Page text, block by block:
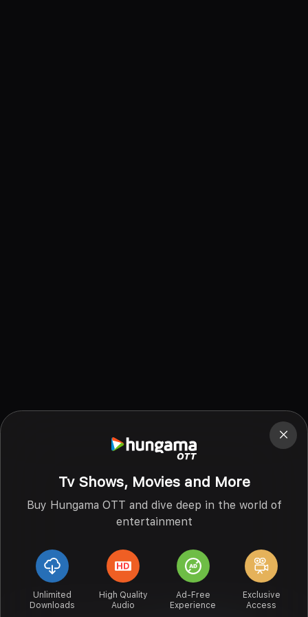
Tv Shows, Movies and More
Buy Hungama OTT and dive deep in the world of
entertainment
Unlimited
Downloads
High Quality
Audio
Ad-Free
Experience
Exclusive
Access